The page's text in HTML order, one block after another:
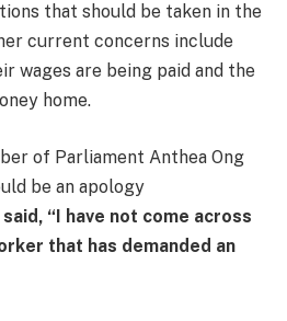
that should be taken in the
current concerns include
wages are being paid and the
home.
of Parliament Anthea Ong
be an apology
“I have not come across
that has demanded an